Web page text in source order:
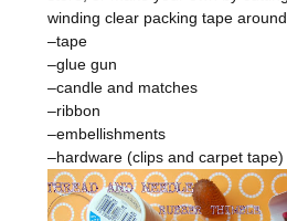
winding clear packing tape
–tape
–glue gun
–candle and matches
–ribbon
–embellishments
–hardware (clips and carpet tape)